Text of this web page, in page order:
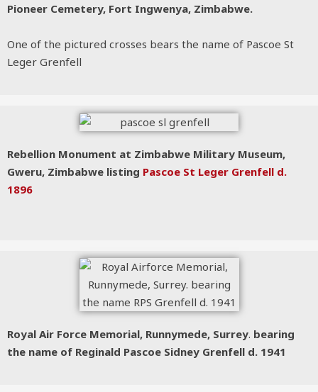
Pioneer Cemetery, Fort Ingwenya, Zimbabwe.
One of the pictured crosses bears the name of Pascoe St
Leger Grenfell
Rebellion Monument at Zimbabwe Military Museum,
Gweru, Zimbabwe listing Pascoe St Leger Grenfell d.
1896
Royal Air Force Memorial, Runnymede, Surrey. bearing
the name of Reginald Pascoe Sidney Grenfell d. 1941